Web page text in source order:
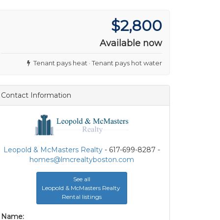
$2,800
Available now
Tenant pays heat · Tenant pays hot water
Contact Information
Leopold & McMasters Realty- 617-699-8287 -
homes@lmcrealtyboston.com
See all
Leopold & McMasters Realty
Rental listings
Name: